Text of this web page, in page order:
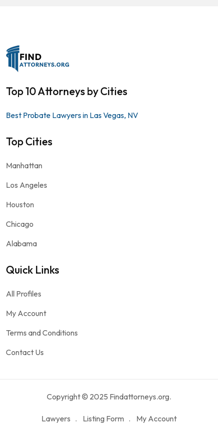
Top 10 Attorneys by Cities
Best Probate Lawyers in Las Vegas, NV
Top Cities
Manhattan
Los Angeles
Houston
Chicago
Alabama
Quick Links
All Profiles
My Account
Terms and Conditions
Contact Us
Copyright © 2025 Findattorneys.org.
Lawyers Listing Form My Account